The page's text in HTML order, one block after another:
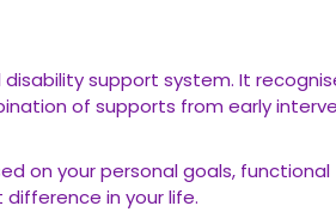
disability support system. It
of supports from early
on your personal goals, functional
in your life.